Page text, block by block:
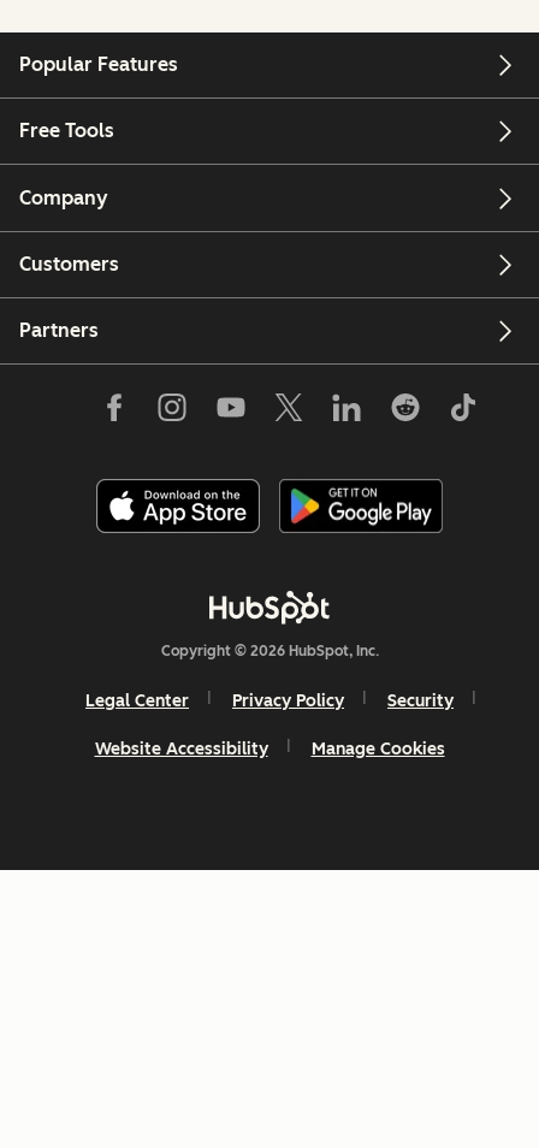
Popular Features
Free Tools
Company
Customers
Partners
Copyright © 2026 HubSpot, Inc.
Legal Center Privacy Policy Security
Website Accessibility Manage Cookies